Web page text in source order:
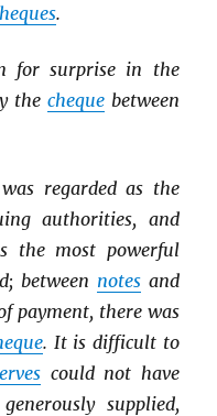
.
for surprise in the
the chequebetween
was regarded as the
authorities, and
the most powerful
between notesand
payment, there was
. It is difficult to
could not have
supplied,